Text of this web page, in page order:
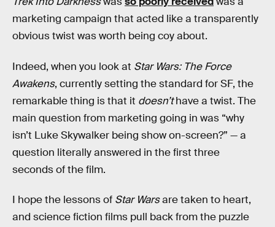
marketing campaign that acted like a transparently
obvious twist was worth being coy about.
Indeed, when you look at Star Wars: The Force
Awakens, currently setting the standard for SF, the
remarkable thing is that it doesn’thave a twist. The
main question from marketing going in was “why
isn’t Luke Skywalker being show on-screen?” — a
question literally answered in the first three
seconds of the film.
I hope the lessons of Star Warsare taken to heart,
and science fiction films pull back from the puzzle